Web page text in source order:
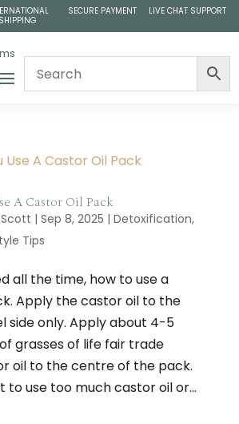
SHIPPING
SECURE PAYMENT LIVE CHAT SUPPORT
A Castor Oil Pack
| Sep 8, 2025 | Detoxification,
Tips
all the time, how to use a
Apply the castor oil to the
side only. Apply about 4-5
grasses of life fair trade
oil to the centre of the pack.
to use too much castor oil or...